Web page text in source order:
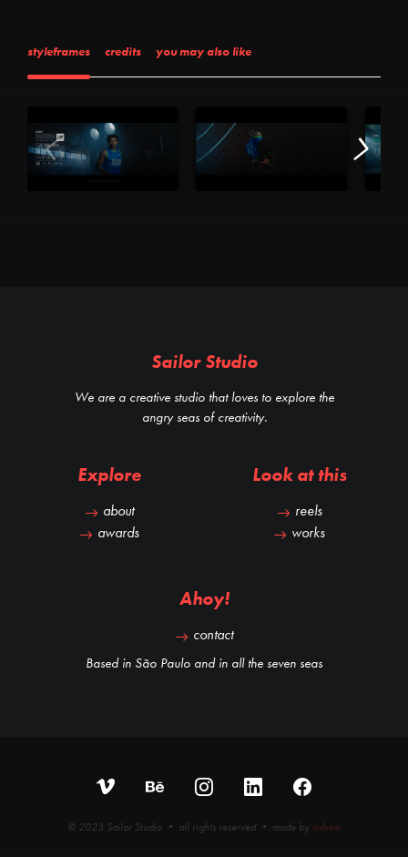
styleframes credits you may also like
Sailor Studio
We are a creative studio that loves to explore the
angry seas of creativity.
Explore
about
awards
Look at this
reels
works
Ahoy!
contact
Based in São Paulo and in all the seven seas
© 2023 Sailor Studio • all rights reserved • made by iobee